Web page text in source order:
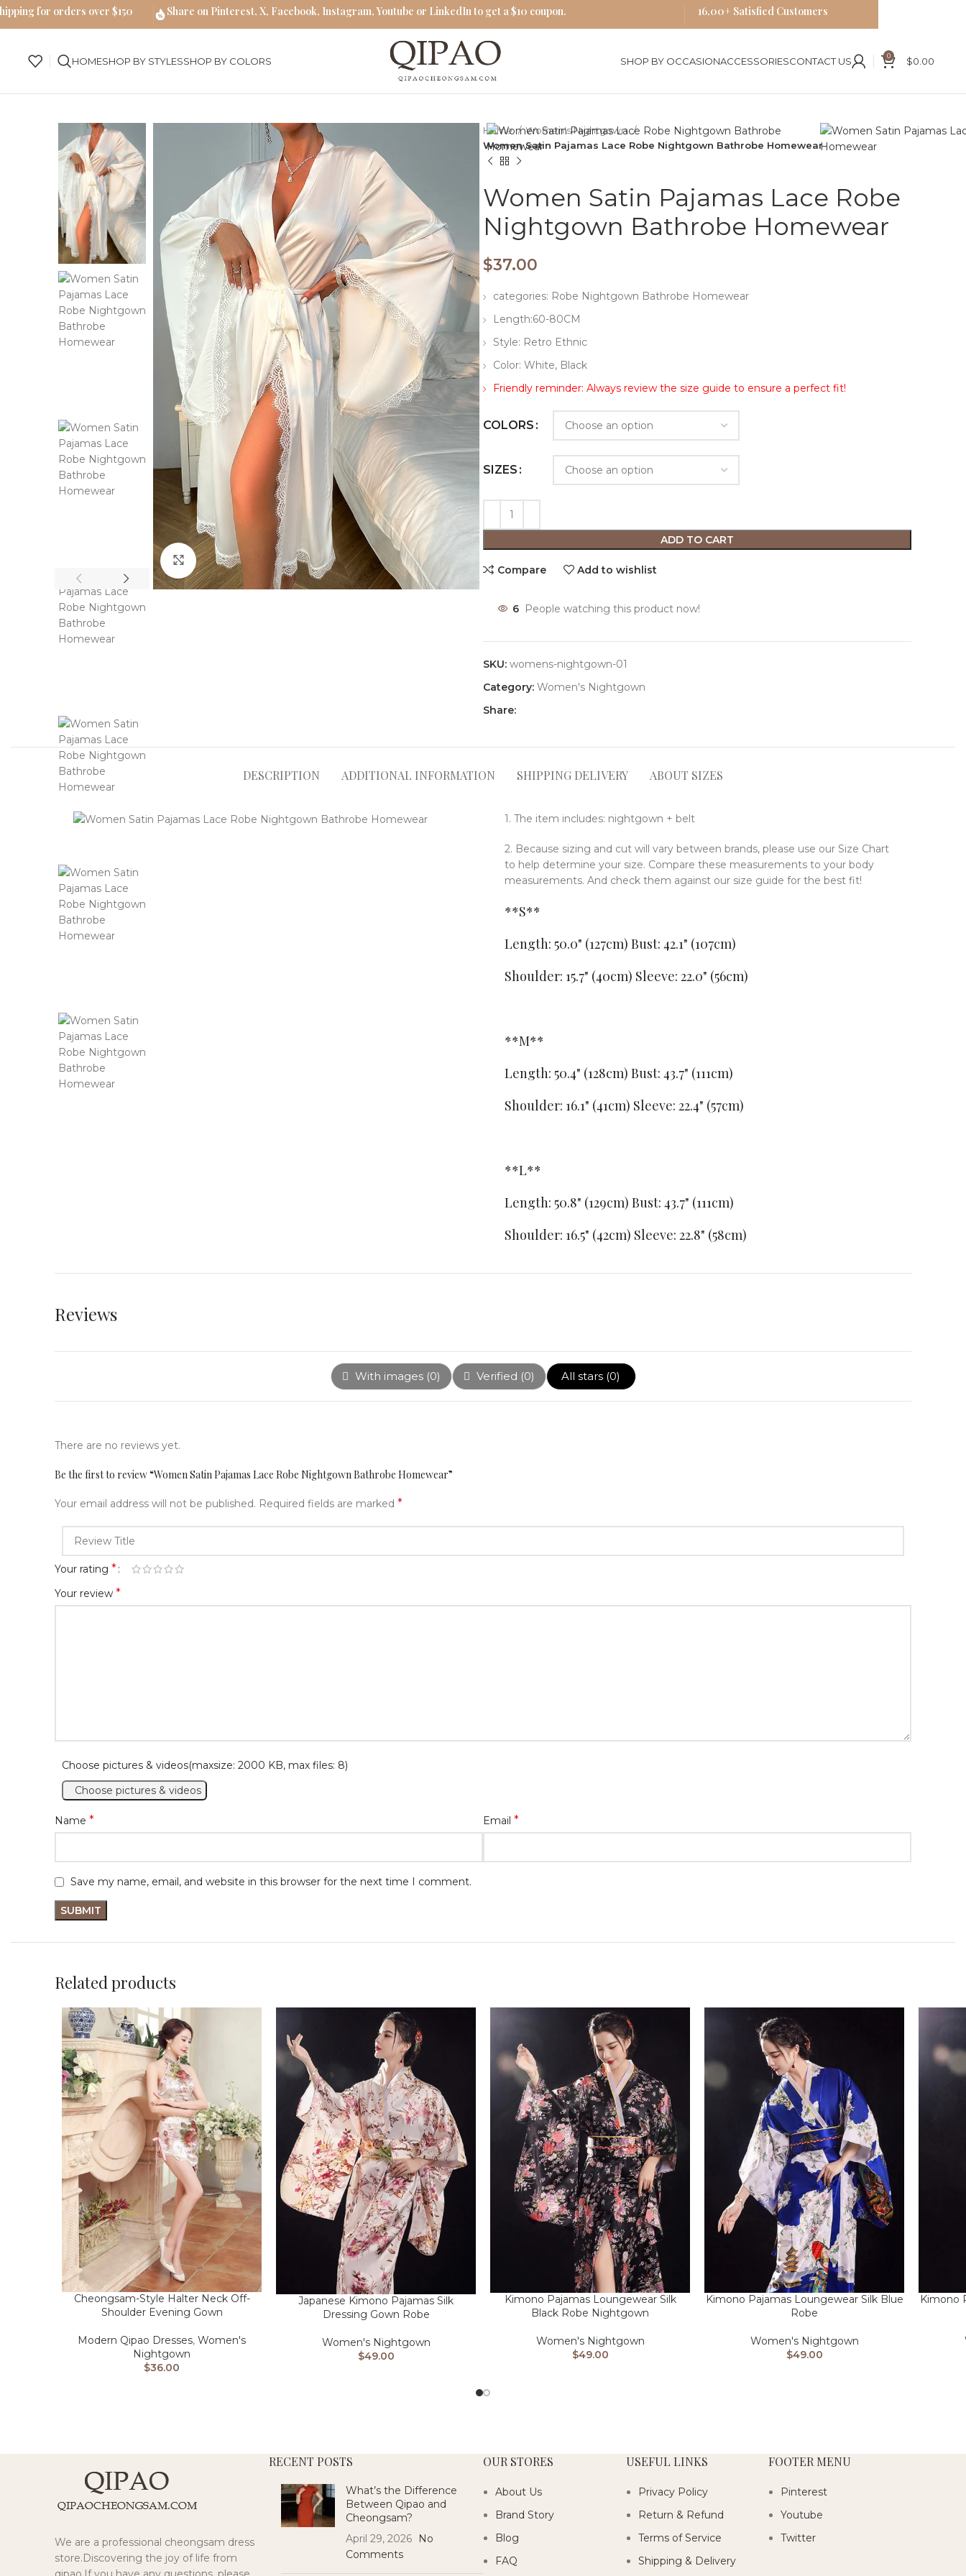
HOMESHOP BY STYLESSHOP BY COLORS SHOP BY OCCASIONACCESSORIESCONTACT US 0 $0.00
Click to enlarge
Home
Women's Nightgown
Women Satin Pajamas Lace Robe Nightgown Bathrobe Homewear
Women Satin Pajamas Lace Robe
Nightgown Bathrobe Homewear
$37.00
categories: Robe Nightgown Bathrobe Homewear
Length:60-80CM
Style: Retro Ethnic
Color: White, Black
Friendly reminder: Always review the size guide to ensure a perfect fit!
COLORS
SIZES
ADD TO CART
Compare Add to wishlist
6 People watching this product now!
SKU: womens-nightgown-01
Category: Women's Nightgown
Share:
DESCRIPTION ADDITIONAL INFORMATION SHIPPING DELIVERY ABOUT SIZES
1. The item includes: nightgown + belt
2. Because sizing and cut will vary between brands, please use our Size Chart
to help determine your size. Compare these measurements to your body
measurements. And check them against our size guide for the best fit!
**S**
Length: 50.0" (127cm) Bust: 42.1" (107cm)
Shoulder: 15.7" (40cm) Sleeve: 22.0" (56cm)
**M**
Length: 50.4" (128cm) Bust: 43.7" (111cm)
Shoulder: 16.1" (41cm) Sleeve: 22.4" (57cm)
**L**
Length: 50.8" (129cm) Bust: 43.7" (111cm)
Shoulder: 16.5" (42cm) Sleeve: 22.8" (58cm)
Reviews
With images (0) Verified (0) All stars (0)
There are no reviews yet.
Be the first to review “Women Satin Pajamas Lace Robe Nightgown Bathrobe Homewear”
Your email address will not be published. Required fields are marked *
Your rating *
Your review *
Choose pictures & videos(maxsize: 2000 KB, max files: 8)
Choose pictures & videos
Name * Email *
Save my name, email, and website in this browser for the next time I comment.
Related products
Cheongsam-Style Halter Neck Off-
Shoulder Evening Gown
Modern Qipao Dresses, Women's
Nightgown
$36.00
Japanese Kimono Pajamas Silk
Dressing Gown Robe
Women's Nightgown
$49.00
Kimono Pajamas Loungewear Silk
Black Robe Nightgown
Women's Nightgown
$49.00
Kimono Pajamas Loungewear Silk Blue
Robe
Women's Nightgown
$49.00
Kimono
We are a professional cheongsam dress
store.Discovering the joy of life from
RECENT POSTS
What’s the Difference
Between Qipao and
Cheongsam?
April 29, 2026
No
Comments
OUR STORES
About Us
Brand Story
Blog
FAQ
USEFUL LINKS
Privacy Policy
Return & Refund
Terms of Service
Shipping & Delivery
FOOTER MENU
Pinterest
Youtube
Twitter
for orders over $150 Share on Pinterest, X, Facebook, Instagram, Youtube or LinkedIn to get a $10 coupon. 16,00+ Satisfied Customers